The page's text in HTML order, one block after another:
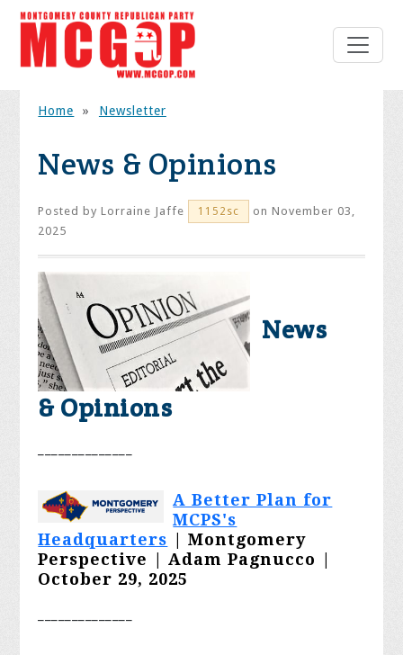
Home » Newsletter
News & Opinions
Posted byLorraine Jaffe 1152sc
on November 03,
2025
News
& Opinions
A Better Plan for
MCPS's
Headquarters
| Montgomery
Perspective | Adam Pagnucco |
October 29, 2025